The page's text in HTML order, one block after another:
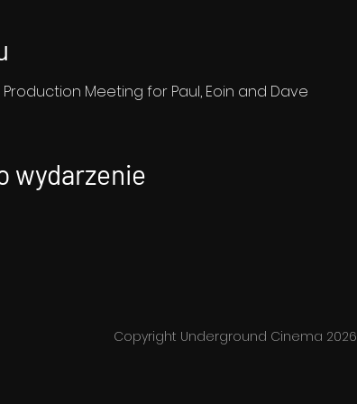
Meeting for Paul, Eoin and Dave
wydarzenie
Copyright Underground Cinema 2026